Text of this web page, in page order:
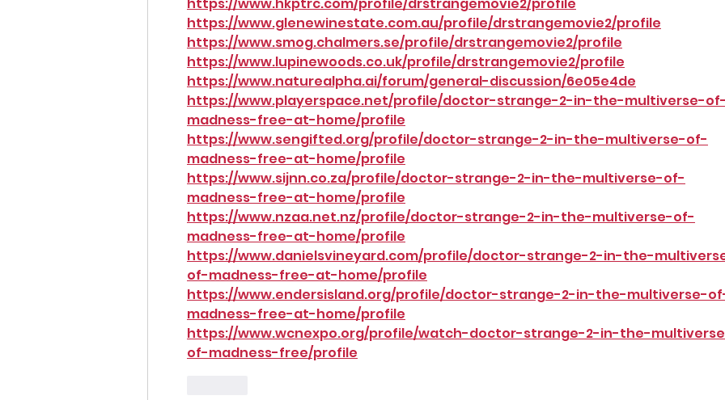
https://www.hkptrc.com/profile/drstrangemovie2/profile
https://www.glenewinestate.com.au/profile/drstrangemovie2/profile
https://www.smog.chalmers.se/profile/drstrangemovie2/profile
https://www.lupinewoods.co.uk/profile/drstrangemovie2/profile
https://www.naturealpha.ai/forum/general-discussion/6e05e4de
https://www.playerspace.net/profile/doctor-strange-2-in-the-multiverse-of-
madness-free-at-home/profile
https://www.sengifted.org/profile/doctor-strange-2-in-the-multiverse-of-
madness-free-at-home/profile
https://www.sijnn.co.za/profile/doctor-strange-2-in-the-multiverse-of-
madness-free-at-home/profile
https://www.nzaa.net.nz/profile/doctor-strange-2-in-the-multiverse-of-
madness-free-at-home/profile
https://www.danielsvineyard.com/profile/doctor-strange-2-in-the-
of-madness-free-at-home/profile
https://www.endersisland.org/profile/doctor-strange-2-in-the-multiverse-
madness-free-at-home/profile
https://www.wcnexpo.org/profile/watch-doctor-strange-2-in-the-
of-madness-free/profile